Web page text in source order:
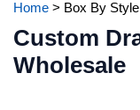
Home > Box By Style
Custom
Wholesale